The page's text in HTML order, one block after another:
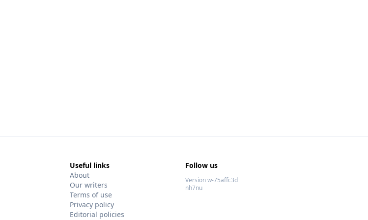
Useful links
About
Our writers
Terms of use
Privacy policy
Editorial policies
Follow us
Version w-75affc3d
nh7nu